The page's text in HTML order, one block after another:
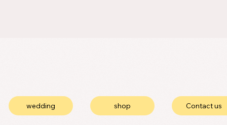
wedding shop Contact us